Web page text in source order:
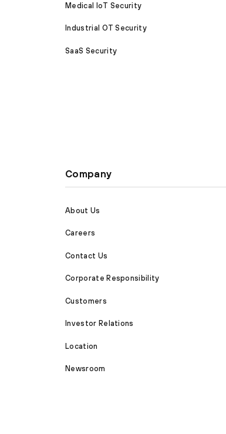
Medical IoT Security
Industrial OT Security
SaaS Security
Company
About Us
Careers
Contact Us
Corporate Responsibility
Customers
Investor Relations
Location
Newsroom